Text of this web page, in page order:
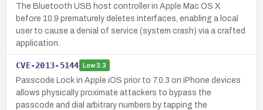
The Bluetooth USB host controller in Apple Mac OS X
before 10.9 prematurely deletes interfaces, enabling a local
user to cause a denial of service (system crash) via a crafted
application.
CVE-2013-5144 Low3.3
Passcode Lock in Apple iOS prior to 7.0.3 on iPhone devices
allows physically proximate attackers to bypass the
passcode and dial arbitrary numbers by tapping the